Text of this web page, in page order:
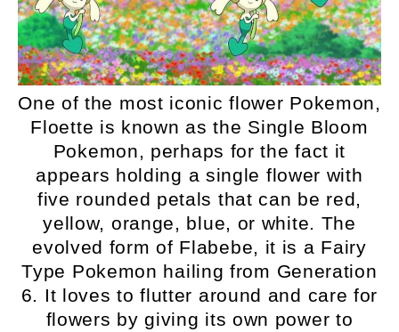
One of the most iconic flower Pokemon,
Floette is known as the Single Bloom
Pokemon, perhaps for the fact it
appears holding a single flower with
five rounded petals that can be red,
yellow, orange, blue, or white. The
evolved form of Flabebe, it is a Fairy
Type Pokemon hailing from Generation
6. It loves to flutter around and care for
flowers by giving its own power to